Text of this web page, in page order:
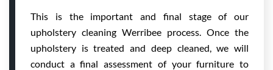
This is the important and final stage of our
upholstery cleaning Werribee process. Once the
upholstery is treated and deep cleaned, we will
conduct a final assessment of your furniture to